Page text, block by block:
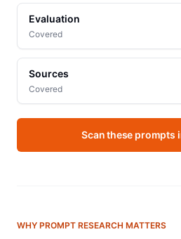
Evaluation
Covered
Sources
Covered
Scan these prompts
WHY PROMPT RESEARCH MATTERS